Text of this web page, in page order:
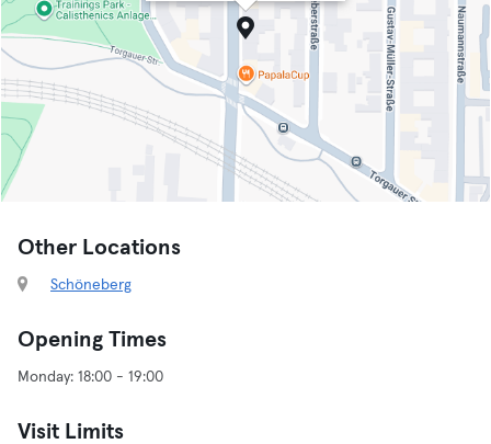
Other Locations
Schöneberg
Opening Times
Visit Limits